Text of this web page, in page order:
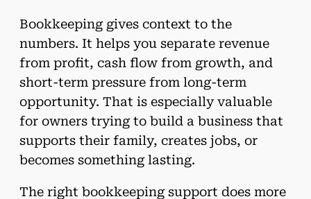
Bookkeeping gives context to the
numbers. It helps you separate revenue
from profit, cash flow from growth, and
short-term pressure from long-term
opportunity. That is especially valuable
for owners trying to build a business that
supports their family, creates jobs, or
becomes something lasting.
The right bookkeeping support does more